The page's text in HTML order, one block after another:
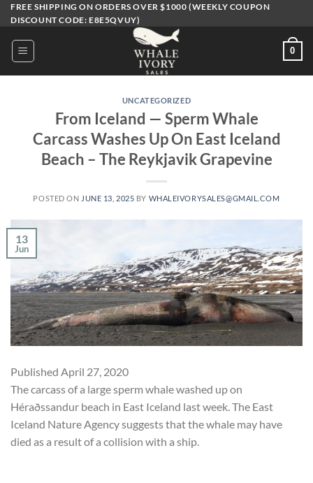
Skip
to
content
FREE SHIPPING ON ORDERS OVER $1000 (WEEKLY COUPON
DISCOUNT CODE: E8E5QVUY)
0
UNCATEGORIZED
From Iceland — Sperm Whale
Carcass Washes Up On East Iceland
Beach – The Reykjavik Grapevine
POSTED ON JUNE 13, 2025 BY WHALEIVORYSALES@GMAIL.COM
13
Jun
Published April 27, 2020
The carcass of a large sperm whale washed up on
Héraðssandur beach in East Iceland last week. The East
Iceland Nature Agency suggests that the whale may have
died as a result of a collision with a ship.